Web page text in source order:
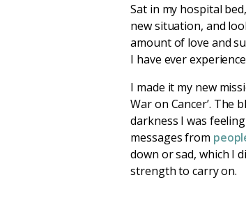
Sat in my hospital
new situation, and
amount of love and
I have ever
I made it my new
War on Cancer’. The
darkness I was
messages from
down or sad, which I
strength to carry on.